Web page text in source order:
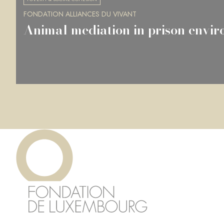
FONDATION ALLIANCES DU VIVANT
Animal mediation in prison